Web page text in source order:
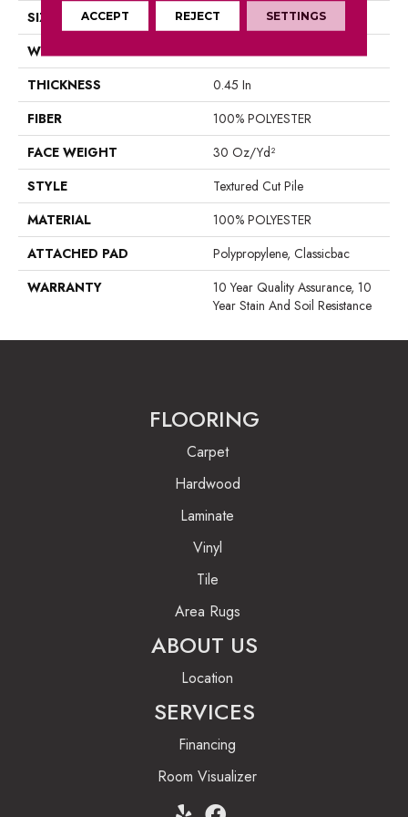
SIZE
15 Ft
WIDTH
15 Ft
THICKNESS
0.45 In
FIBER
100% POLYESTER
FACE WEIGHT
30 Oz/yd²
STYLE
Textured Cut Pile
MATERIAL
100% POLYESTER
ATTACHED PAD
Polypropylene, Classicbac
WARRANTY
10 Year Quality Assurance, 10
Year Stain And Soil Resistance
FLOORING
Carpet
Hardwood
Laminate
Vinyl
Tile
Area Rugs
ABOUT US
Location
SERVICES
Financing
Room Visualizer
ACCEPT REJECT SETTINGS